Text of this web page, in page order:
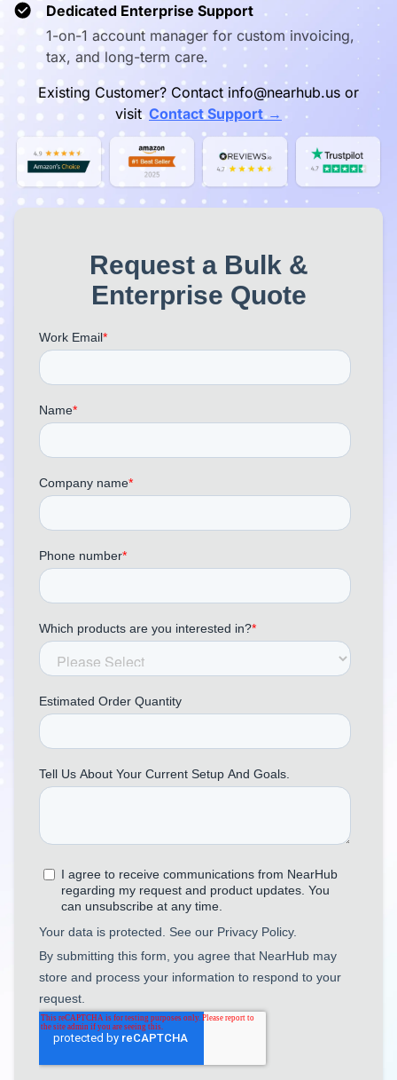
Dedicated Enterprise Support
1-on-1 account manager for custom invoicing,
tax, and long-term care.
Existing Customer? Contact info@nearhub.us or
visit Contact Support →